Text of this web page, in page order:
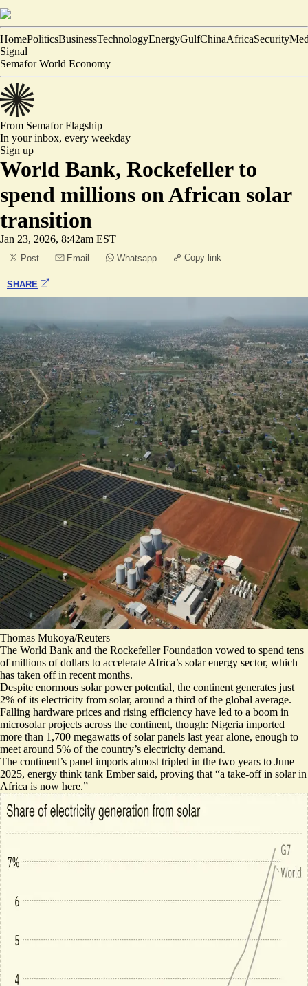
HomePoliticsBusinessTechnologyEnergyGulfChinaAfricaSecurity
Signal
Semafor World Economy
From SemaforFlagship
In your inbox, every weekday
Sign up
World Bank, Rockefeller to
spend millions on African solar
transition
Jan 23, 2026, 8:42am EST
Post Email Whatsapp Copy link
SHARE
Thomas Mukoya/Reuters
The World Bank and the Rockefeller Foundation vowed to spend tens
of millions of dollars to accelerate Africa’s solar energy sector, which
has taken off in recent months.
Despite enormous solar power potential, the continent generates just
2% of its electricity from solar, around a third of the global average.
Falling hardware prices and rising efficiency have led to a boom in
microsolar projects across the continent, though: Nigeria imported
more than 1,700 megawatts of solar panels last year alone, enough to
meet around 5% of the country’s electricity demand.
The continent’s panel imports almost tripled in the two years to June
2025, energy think tank Ember said, proving that “a take-off in solar in
Africa is now here.”